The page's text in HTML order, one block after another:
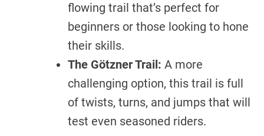
flowing trail that’s perfect for
beginners or those looking to hone
their skills.
The Götzner Trail: A more
challenging option, this trail is full
of twists, turns, and jumps that will
test even seasoned riders.